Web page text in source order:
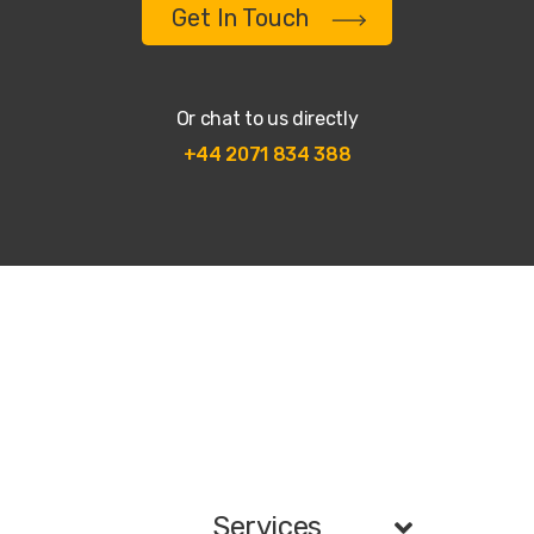
Get In Touch
Or chat to us directly
+44 2071 834 388
Services